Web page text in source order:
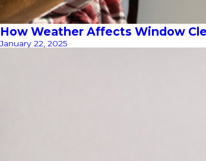
How Weather Affects Window
January 22, 2025